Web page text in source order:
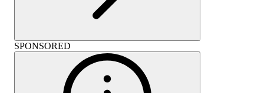
SPONSORED